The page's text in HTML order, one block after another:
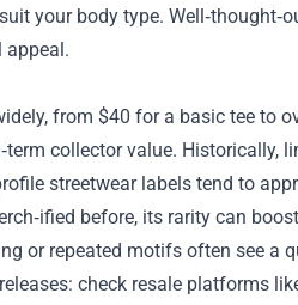
your body type.
appeal.
from $40 for a basic tee to
collector value. Historically,
streetwear labels tend to
before, its rarity can
or repeated motifs often see a
check resale platforms